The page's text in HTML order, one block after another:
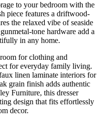
to your bedroom with the
piece features a driftwood-
the relaxed vibe of seaside
tone hardware add a
in any home.
for clothing and
for everyday family living.
linen laminate interiors for
grain finish adds authentic
Furniture, this dresser
design that fits effortlessly
decor.